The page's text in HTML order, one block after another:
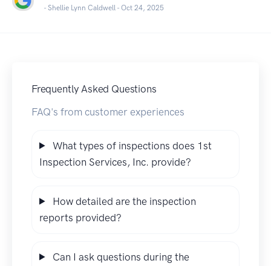
- Shellie Lynn Caldwell - Oct 24, 2025
Frequently Asked Questions
FAQ's from customer experiences
What types of inspections does 1st
Inspection Services, Inc. provide?
How detailed are the inspection
reports provided?
Can I ask questions during the